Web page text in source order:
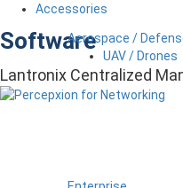
Aerospace /
UAV / Drones
Accessories
Software
Lantronix Centralized